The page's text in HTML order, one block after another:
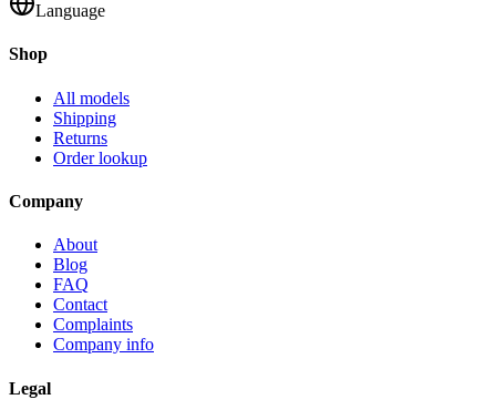
Language
Shop
All models
Shipping
Returns
Order lookup
Company
About
Blog
FAQ
Contact
Complaints
Company info
Legal